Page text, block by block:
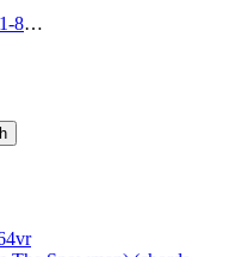
8…